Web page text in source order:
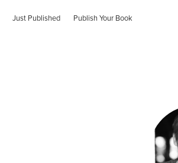
Just Published Publish Your Book